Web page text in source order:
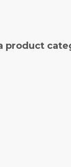
product